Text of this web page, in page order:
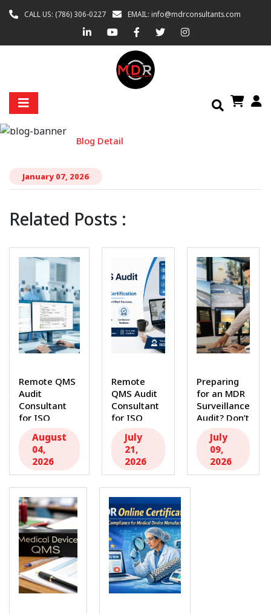
CALL US: (786) 306-0227 EMAIL: info@mdrconsultants.com
BLOG DETAIL
Home Blog Detail
January 07, 2026
Related Posts :
Remote QMS
Audit
Consultant
for ISO
and
Certification
Success...
August
04,
2026
Remote
QMS Audit
Consultant
for ISO
Certification
Many...
July
21,
2026
Preparing
for an MDR
Surveillance
Audit? Don’t
Essential...
July
09,
2026